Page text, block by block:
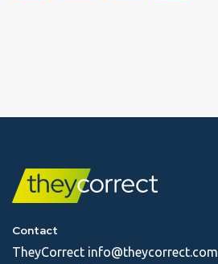
Contact
TheyCorrect info@theycorrect.com